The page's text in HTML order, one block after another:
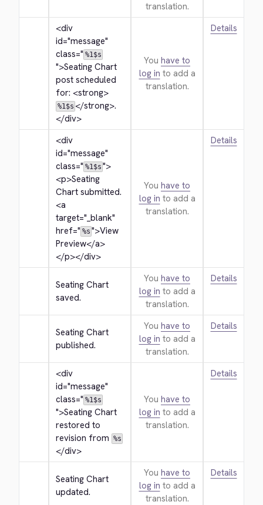
translation.
<div
id="message"
class=" %1$s
">Seating Chart
post scheduled
for: <strong>
%1$s </strong>.
</div>
You have to
log in to add a
translation.
Details
<div
id="message"
class=" %1$s ">
<p>Seating
<a
target="_blank"
href=" %s ">View
Preview</a>
</p></div>
You have to
log in to add a
translation.
Details
Seating Chart
saved.
You have to
log in to add a
translation.
Details
Seating Chart
published.
You have to
log in to add a
translation.
Details
<div
id="message"
class=" %1$s
">Seating Chart
restored to
revision from %s
</div>
You have to
log in to add a
translation.
Details
Seating Chart
updated.
You have to
log in to add a
translation.
Details